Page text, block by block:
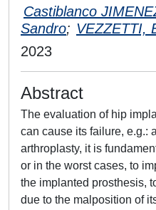
Castiblanco
Sandro; VEZZETTI,
2023
Abstract
The evaluation of hip
can cause its failure, e.g.:
arthroplasty, it is
or in the worst cases, to
the implanted prosthesis,
due to the malposition of